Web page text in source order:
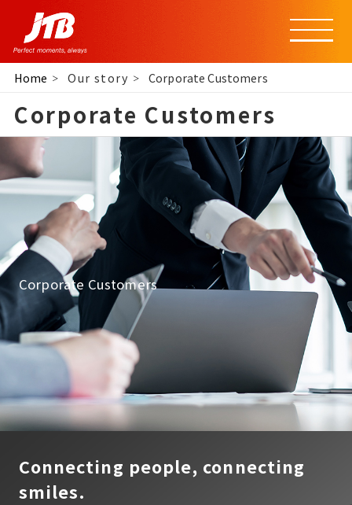
Home Our story Corporate Customers
Corporate Customers
Corporate Customers
Connecting people, connecting
smiles.